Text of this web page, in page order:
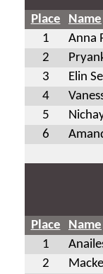
Place Name
1
Anna
2
3
Elin
4
5
6
Place Name
1
2